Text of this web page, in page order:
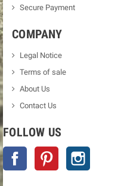
Secure Payment
COMPANY
Legal Notice
Terms of sale
About Us
Contact Us
FOLLOW US
Facebook Pinterest